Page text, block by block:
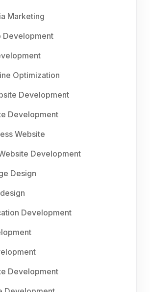
Marketing
Development
Optimization
Development
Development
Website
Development
Design
Development
Development